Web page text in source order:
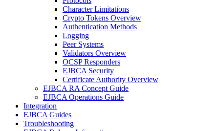
Character Limitations
Crypto Tokens Overview
Authentication Methods
Logging
Peer Systems
Validators Overview
OCSP Responders
EJBCA Security
Certificate Authority Overview
EJBCA RA Concept Guide
EJBCA Operations Guide
Integration
EJBCA Guides
Troubleshooting